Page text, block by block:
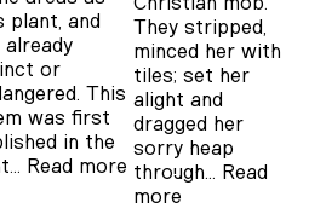
plant, and
already
or
This
was first
in the
Read more
They stripped,
minced her with
tiles; set her
alight and
dragged her
sorry heap
through… Read
more